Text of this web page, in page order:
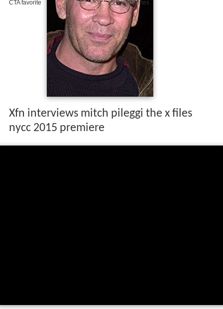
Xfn interviews mitch pileggi the x files
nycc 2015 premiere